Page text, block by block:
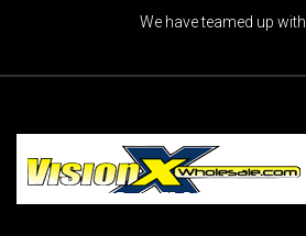
We have teamed up with